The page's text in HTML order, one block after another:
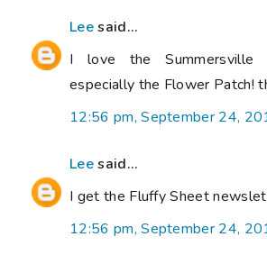
Leesaid...
I love the Summersville
especially the Flower Patch!
12:56 pm, September 24,
Leesaid...
I get the Fluffy Sheet
12:56 pm, September 24,